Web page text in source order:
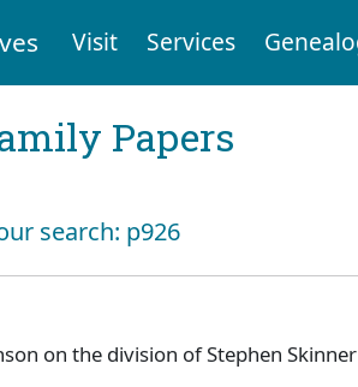
Visit Services
Papers
search: p926
on the division of Stephen